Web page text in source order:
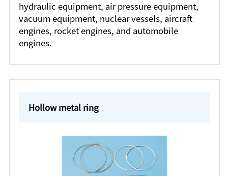
hydraulic equipment, air pressure equipment,
vacuum equipment, nuclear vessels, aircraft
engines, rocket engines, and automobile
engines.
Hollow metal ring